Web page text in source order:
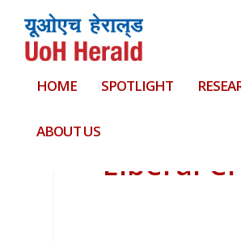
HOME SPOTLIGHT
ABOUT US
Liberal